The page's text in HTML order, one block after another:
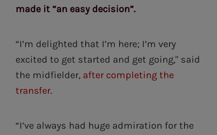
made it “an easy decision”.
“I’m delighted that I’m here; I’m very
excited to get started and get going," said
the midfielder, after completing the
transfer.
“I’ve always had huge admiration for the